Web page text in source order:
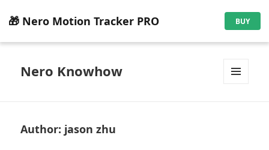
🎁 Nero Motion Tracker PRO BUY
Nero Knowhow
Author: jason zhu